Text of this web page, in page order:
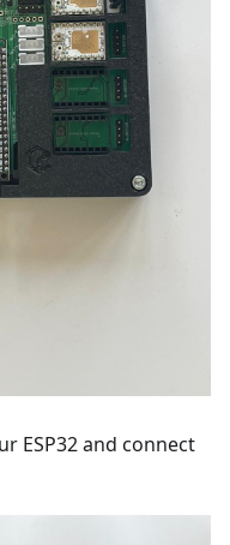
ESP32 and connect